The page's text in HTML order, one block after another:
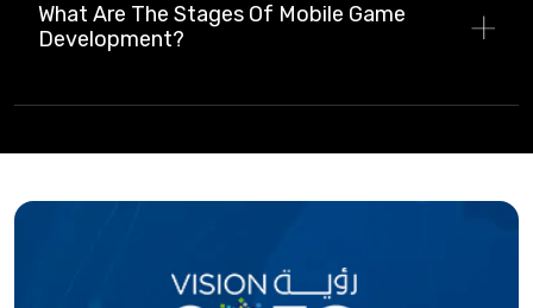
What Are The Stages Of Mobile Game
Development?